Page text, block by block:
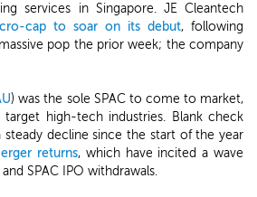
services in Singapore. JE Cleantech
cap to soar on its debut, following
pop the prior week; the company
) was the sole SPAC to come to market,
high-tech industries. Blank check
steady decline since the start of the year
returns, which have incited a wave
SPAC IPO withdrawals.